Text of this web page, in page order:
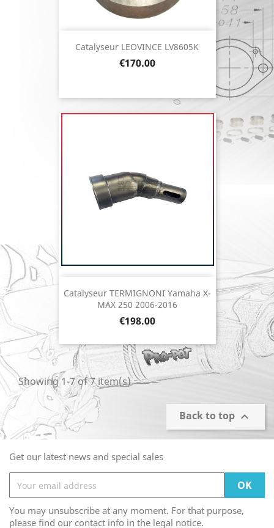
Catalyseur LEOVINCE LV8605K
Price
€170.00
Catalyseur TERMIGNONI Yamaha X-
MAX 250 2006-2016
Price
€198.00
Showing 1-7 of 7 item(s)
Back to top 
Get our latest news and special sales
You may unsubscribe at any moment. For that purpose,
please find our contact info in the legal notice.